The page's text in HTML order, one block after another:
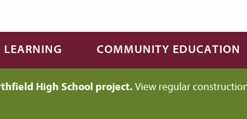
LEARNING COMMUNITY EDUCATION
High School project. View regular